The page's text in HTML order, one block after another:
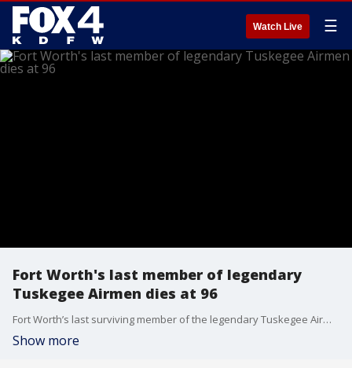
Watch Live ☰
Fort Worth's last member of legendary
Tuskegee Airmen dies at 96
Fort Worth’s last surviving member of the legendary Tuskegee Airmen has died.
Show more